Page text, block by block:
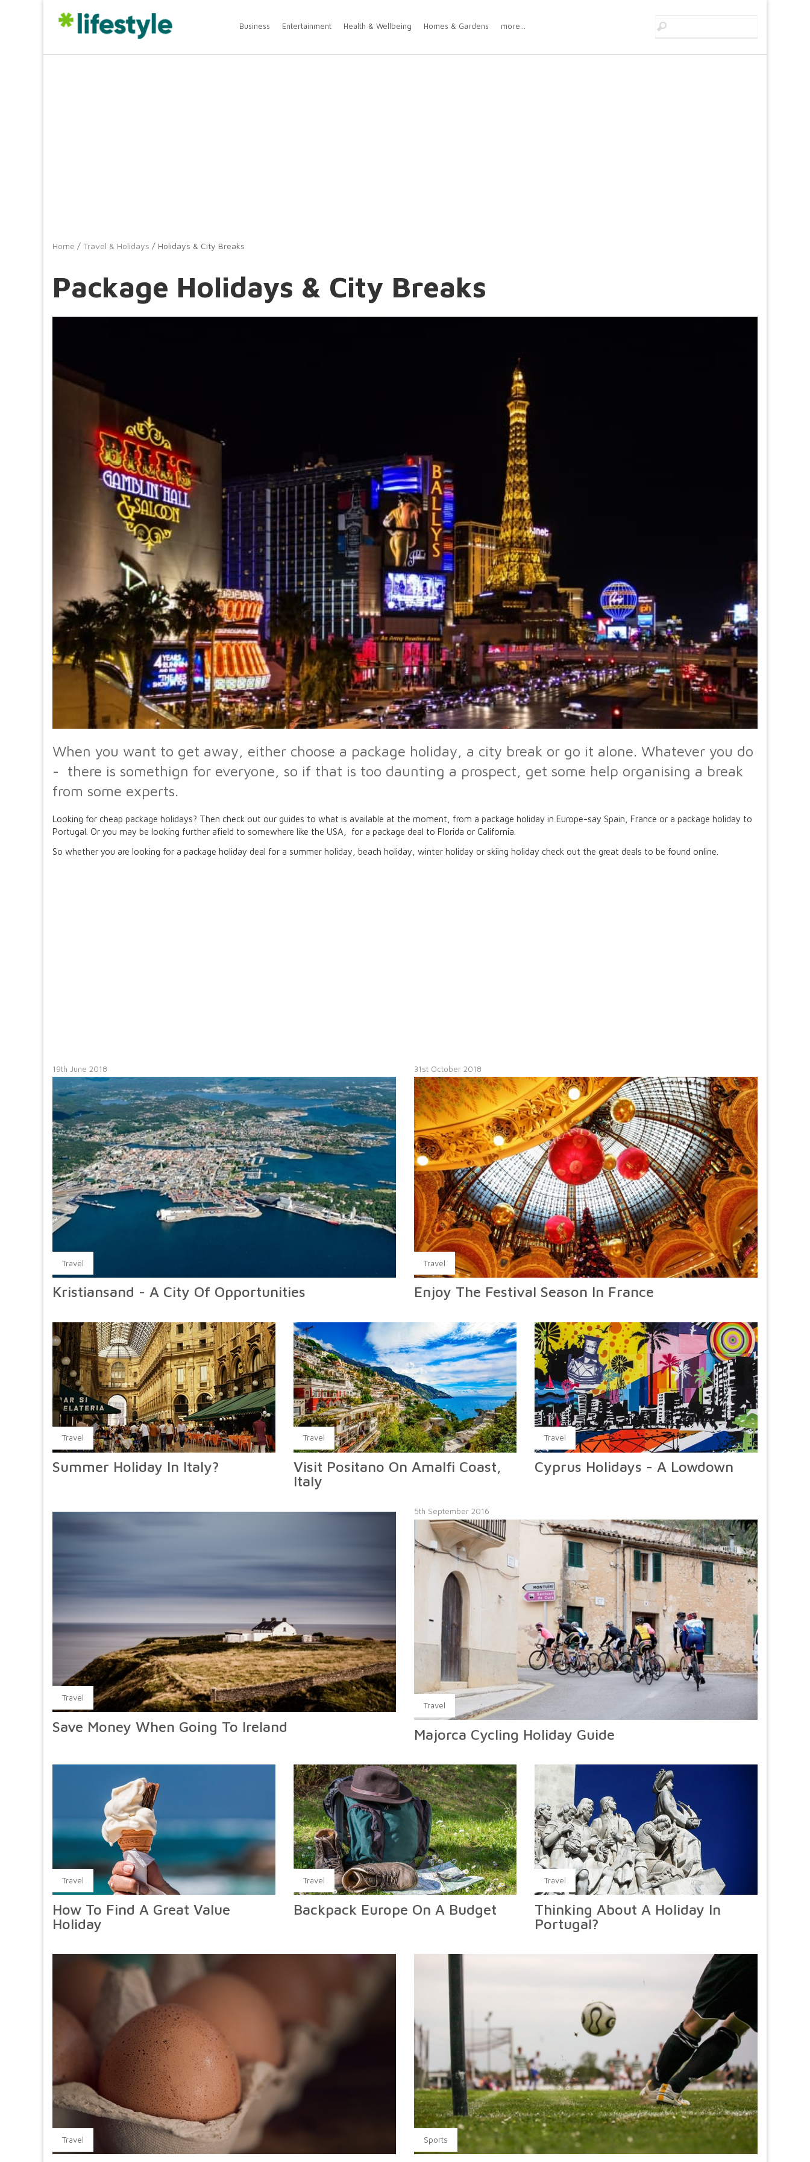
Business Entertainment Health & Wellbeing Homes & Gardens more...
Home / Travel & Holidays / Holidays & City Breaks
Package Holidays & City Breaks
When you want to get away, either choose a package holiday, a city break or go it alone. Whatever you do
- there is somethign for everyone, so if that is too daunting a prospect, get some help organising a break
from some experts.
Looking for cheap package holidays? Then check out our guides to what is available at the moment, from a package holiday in Europe-say Spain, France or a package holiday to
Portugal. Or you may be looking further afield to somewhere like the USA, for a package deal to Florida or California.
So whether you are looking for a package holiday deal for a summer holiday, beach holiday, winter holiday or skiing holiday check out the great deals to be found online.
19th June 2018
Travel
Kristiansand - A City Of Opportunities
31st October 2018
Travel
Enjoy The Festival Season In France
Travel
Summer Holiday In Italy?
Travel
Visit Positano On Amalfi Coast,
Italy
Travel
Cyprus Holidays - A Lowdown
Travel
Save Money When Going To Ireland
5th September 2016
Travel
Majorca Cycling Holiday Guide
Travel
How To Find A Great Value
Holiday
Travel
Backpack Europe On A Budget
Travel
Thinking About A Holiday In
Portugal?
Travel Sports